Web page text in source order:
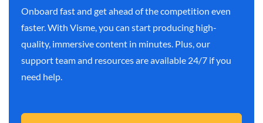
Onboard fast and get ahead of the competition even
faster. With Visme, you can start producing high-
quality, immersive content in minutes. Plus, our
support team and resources are available 24/7 if you
need help.